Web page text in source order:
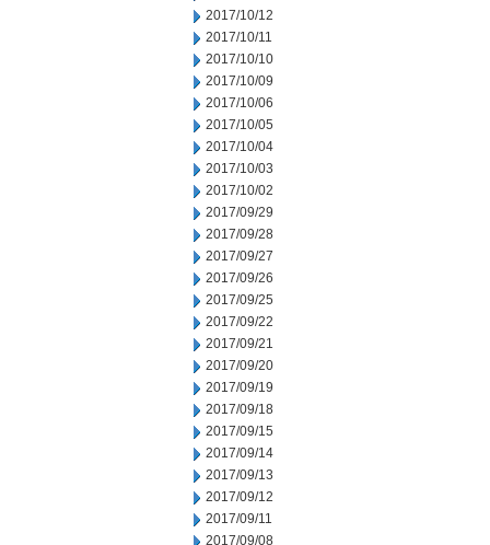
2017/10/12
2017/10/11
2017/10/10
2017/10/09
2017/10/06
2017/10/05
2017/10/04
2017/10/03
2017/10/02
2017/09/29
2017/09/28
2017/09/27
2017/09/26
2017/09/25
2017/09/22
2017/09/21
2017/09/20
2017/09/19
2017/09/18
2017/09/15
2017/09/14
2017/09/13
2017/09/12
2017/09/11
2017/09/08